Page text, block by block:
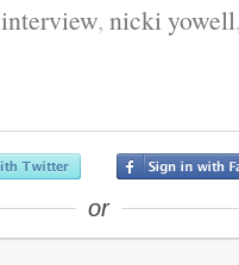
interview, nicki yowell
or